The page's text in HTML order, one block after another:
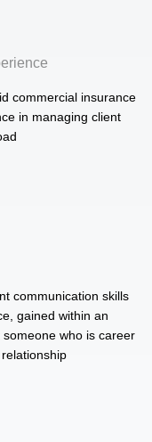
commercial insurance
in managing client
communication skills
gained within an
who is career